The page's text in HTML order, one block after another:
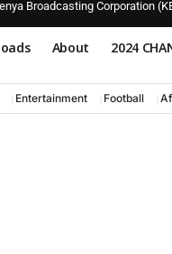
Broadcasting Corporation
About 2024
Entertainment Football